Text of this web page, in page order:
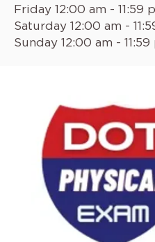
Friday 12:00 am - 11:59
Saturday 12:00 am -
Sunday 12:00 am - 11:59